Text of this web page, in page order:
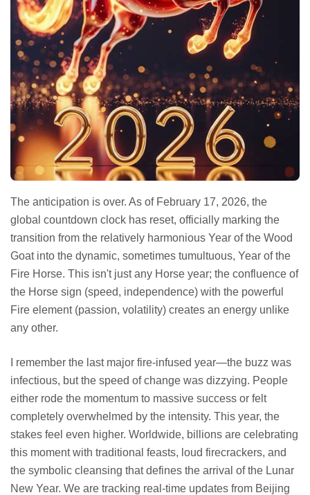
The anticipation is over. As of February 17, 2026, the
global countdown clock has reset, officially marking the
transition from the relatively harmonious Year of the Wood
Goat into the dynamic, sometimes tumultuous, Year of the
Fire Horse. This isn't just any Horse year; the confluence of
the Horse sign (speed, independence) with the powerful
Fire element (passion, volatility) creates an energy unlike
any other.
I remember the last major fire-infused year—the buzz was
infectious, but the speed of change was dizzying. People
either rode the momentum to massive success or felt
completely overwhelmed by the intensity. This year, the
stakes feel even higher. Worldwide, billions are celebrating
this moment with traditional feasts, loud firecrackers, and
the symbolic cleansing that defines the arrival of the Lunar
New Year. We are tracking real-time updates from Beijing